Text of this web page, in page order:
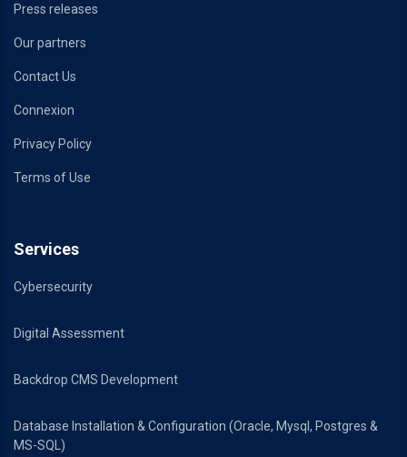
Press releases
Our partners
Contact Us
Connexion
Privacy Policy
Terms of Use
Services
Cybersecurity
Digital Assessment
Backdrop CMS Development
Database Installation & Configuration (Oracle, Mysql, Postgres &
MS-SQL)